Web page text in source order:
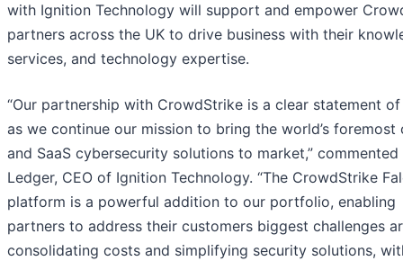
with Ignition Technology will support and empower
partners across the UK to drive business with their
services, and technology expertise.
“Our partnership with CrowdStrike is a clear statement
as we continue our mission to bring the world’s foremost
and SaaS cybersecurity solutions to market,” commented
Ledger, CEO of Ignition Technology. “The CrowdStrike
platform is a powerful addition to our portfolio, enabling
partners to address their customers biggest challenges
consolidating costs and simplifying security solutions,